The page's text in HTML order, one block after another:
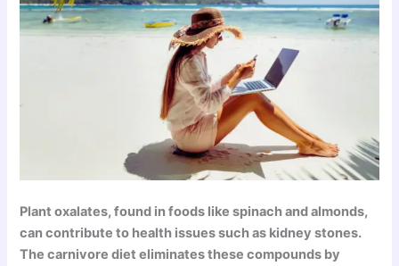
Plant oxalates, found in foods like spinach and almonds,
can contribute to health issues such as kidney stones.
The carnivore diet eliminates these compounds by